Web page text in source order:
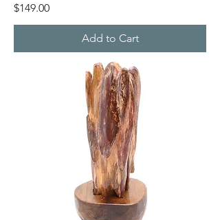
Price
$149.00
Add to Cart